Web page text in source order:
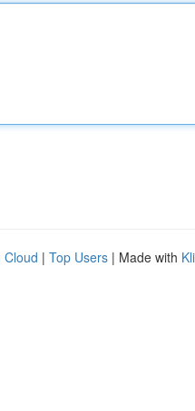
Cloud | Top Users | Made with